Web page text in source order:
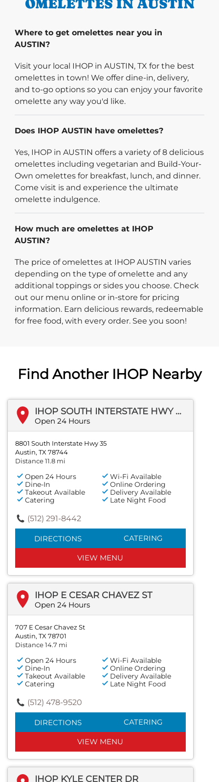
OMELETTES IN AUSTIN
Where to get omelettes near you in
AUSTIN?
Visit your local IHOP in AUSTIN, TX for the best
omelettes in town! We offer dine-in, delivery,
and to-go options so you can enjoy your favorite
omelette any way you'd like.
Does IHOP AUSTIN have omelettes?
Yes, IHOP in AUSTIN offers a variety of 8 delicious
omelettes including vegetarian and Build-Your-
Own omelettes for breakfast, lunch, and dinner.
Come visit is and experience the ultimate
omelette indulgence.
How much are omelettes at IHOP
AUSTIN?
The price of omelettes at IHOP AUSTIN varies
depending on the type of omelette and any
additional toppings or sides you choose. Check
out our menu online or in-store for pricing
information. Earn delicious rewards, redeemable
for free food, with every order. See you soon!
Find Another IHOP Nearby
IHOP SOUTH INTERSTATE HWY 35
Open 24 Hours
8801 South Interstate Hwy 35
Austin, TX 78744
Distance 11.8 mi
Open 24 Hours
Wi-Fi Available
Dine-In
Online Ordering
Takeout Available
Delivery Available
Catering
Late Night Food
(512) 291-8442
DIRECTIONS CATERING
VIEW MENU
IHOP E CESAR CHAVEZ ST
Open 24 Hours
707 E Cesar Chavez St
Austin, TX 78701
Distance 14.7 mi
Open 24 Hours
Wi-Fi Available
Dine-In
Online Ordering
Takeout Available
Delivery Available
Catering
Late Night Food
(512) 478-9520
DIRECTIONS CATERING
VIEW MENU
IHOP KYLE CENTER DR